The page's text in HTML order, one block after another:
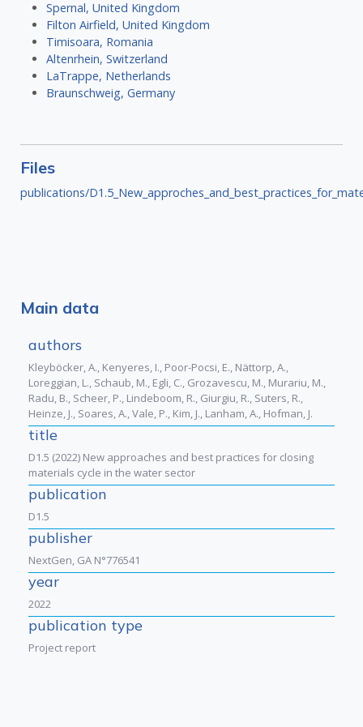
Spernal, United Kingdom
Filton Airfield, United Kingdom
Timisoara, Romania
Altenrhein, Switzerland
LaTrappe, Netherlands
Braunschweig, Germany
Files
publications/
Main data
authors
Kleyböcker, A., Kenyeres, I., Poor-Pocsi, E., Nättorp, A.,
Loreggian, L., Schaub, M., Egli, C., Grozavescu, M., Murariu, M.,
Radu, B., Scheer, P., Lindeboom, R., Giurgiu, R., Suters, R.,
Heinze, J., Soares, A., Vale, P., Kim, J., Lanham, A., Hofman, J.
title
D1.5 (2022) New approaches and best practices for closing
materials cycle in the water sector
publication
D1.5
publisher
NextGen, GA N°776541
year
2022
publication type
Project report